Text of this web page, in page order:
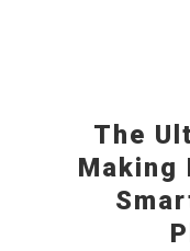
The
Making